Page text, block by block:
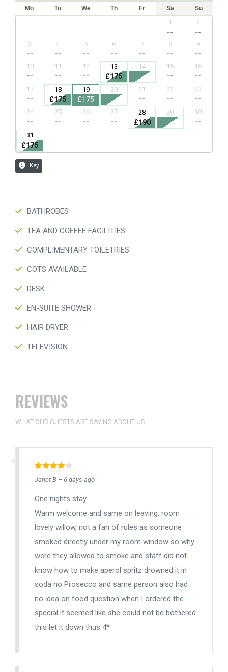
BATHROBES
TEA AND COFFEE FACILITIES
COMPLIMENTARY TOILETRIES
COTS AVAILABLE
DESK
EN-SUITE SHOWER
HAIR DRYER
TELEVISION
REVIEWS
WHAT OUR GUESTS ARE SAYING ABOUT US
Janet B – 6 days ago
One nights stay
Warm welcome and same on leaving, room
lovely willow, not a fan of rules as someone
smoked directly under my room window so why
were they allowed to smoke and staff did not
know how to make aperol spritz drowned it in
soda no Prosecco and same person also had
no idea on food question when I ordered the
special it seemed like she could not be bothered
this let it down thus 4*